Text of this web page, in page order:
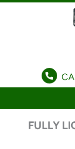
FULLY